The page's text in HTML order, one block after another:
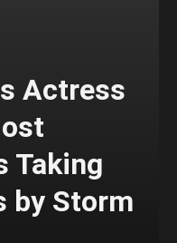
Actress
Taking
by Storm